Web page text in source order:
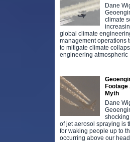
Dane
climate
global climate
management operations
to mitigate climate
engineering atmospheric
Footage
Myth
Dane
of jet aerosol spraying is
for waking people up to
occurring above our